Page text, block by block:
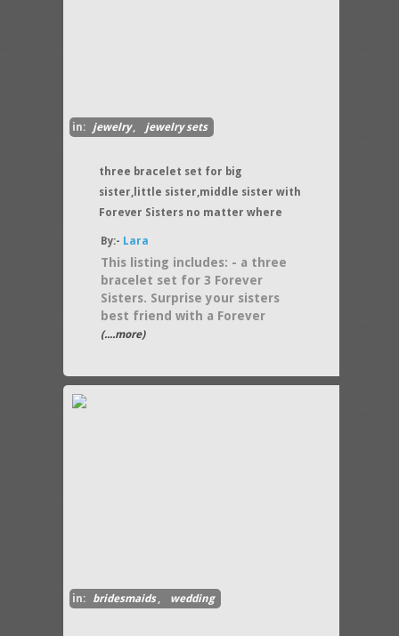
in: jewelry, jewelry sets
three bracelet set for big
sister,little sister,middle sister with
Forever Sisters no matter where
By:- Lara
This listing includes: - a three
bracelet set for 3 Forever
Sisters. Surprise your sisters
best friend with a Forever
(....more)
in: bridesmaids, wedding